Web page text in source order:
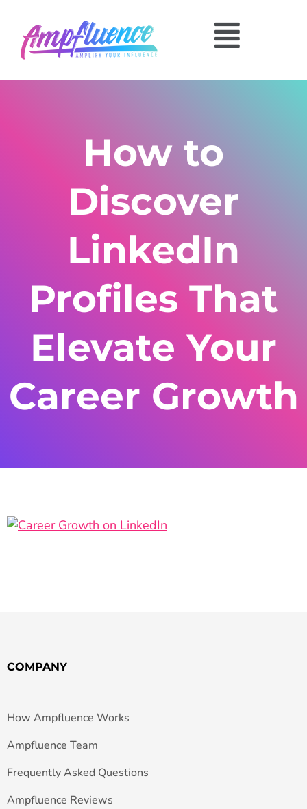
How to
Discover
LinkedIn
Profiles That
Elevate Your
Career Growth
COMPANY
How Ampfluence Works
Ampfluence Team
Frequently Asked Questions
Ampfluence Reviews